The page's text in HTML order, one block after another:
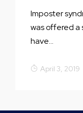
Imposter
was offered a
have...
April 3, 2019